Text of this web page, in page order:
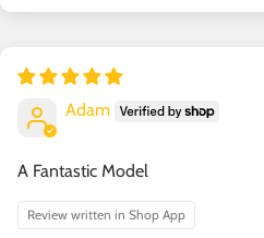
Adam
A Fantastic Model
Review written in Shop App